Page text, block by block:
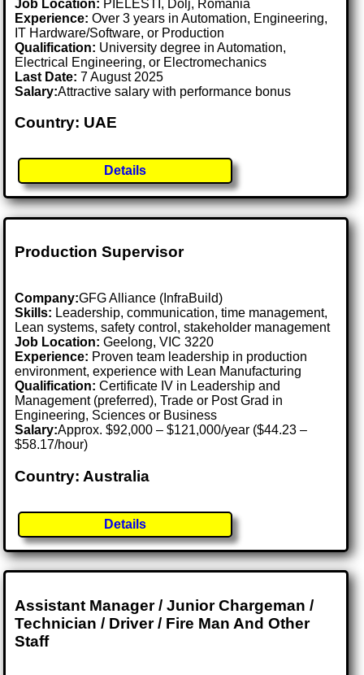
Job Location: PIELESTI, Dolj, Romania
Experience: Over 3 years in Automation, Engineering,
IT Hardware/Software, or Production
Qualification: University degree in Automation,
Electrical Engineering, or Electromechanics
Last Date:7 August 2025
Salary:Attractive salary with performance bonus
Country: UAE
Details
Production Supervisor
Company:GFG Alliance (InfraBuild)
Skills: Leadership, communication, time management,
Lean systems, safety control, stakeholder management
Job Location:Geelong, VIC 3220
Experience: Proven team leadership in production
environment, experience with Lean Manufacturing
Qualification: Certificate IV in Leadership and
Management (preferred), Trade or Post Grad in
Engineering, Sciences or Business
Salary:Approx. $92,000 – $121,000/year ($44.23 –
$58.17/hour)
Country: Australia
Details
Assistant Manager / Junior Chargeman /
Technician / Driver / Fire Man And Other
Staff